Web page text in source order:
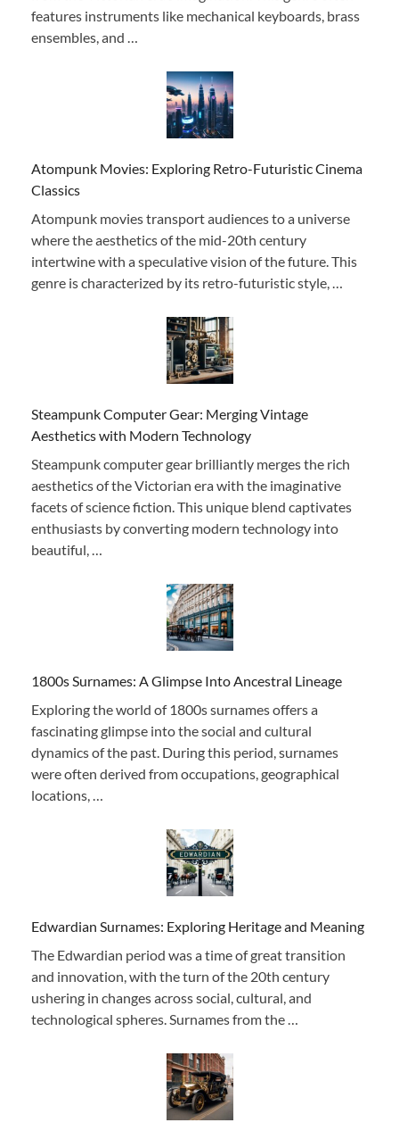
features instruments like mechanical keyboards, brass
ensembles, and …
Atompunk Movies: Exploring Retro-Futuristic Cinema
Classics
Atompunk movies transport audiences to a universe
where the aesthetics of the mid-20th century
intertwine with a speculative vision of the future. This
genre is characterized by its retro-futuristic style, …
Steampunk Computer Gear: Merging Vintage
Aesthetics with Modern Technology
Steampunk computer gear brilliantly merges the rich
aesthetics of the Victorian era with the imaginative
facets of science fiction. This unique blend captivates
enthusiasts by converting modern technology into
beautiful, …
1800s Surnames: A Glimpse Into Ancestral Lineage
Exploring the world of 1800s surnames offers a
fascinating glimpse into the social and cultural
dynamics of the past. During this period, surnames
were often derived from occupations, geographical
locations, …
Edwardian Surnames: Exploring Heritage and Meaning
The Edwardian period was a time of great transition
and innovation, with the turn of the 20th century
ushering in changes across social, cultural, and
technological spheres. Surnames from the …